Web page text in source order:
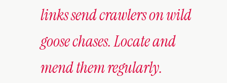
links send crawlers on wild
goose chases. Locate and
mend them regularly.